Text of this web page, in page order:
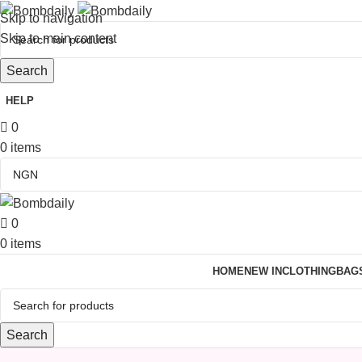
Skip to navigation
Skip to main content
Search
HELP
0
0 items
0
0 items
HOMENEW INCLOTHING
Search